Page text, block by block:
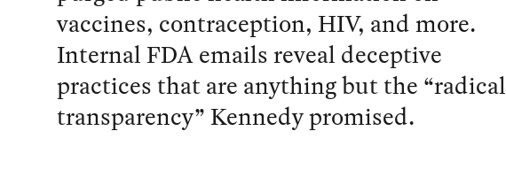
vaccines, contraception, HIV, and more.
Internal FDA emails reveal deceptive
practices that are anything but the “radical
transparency” Kennedy promised.